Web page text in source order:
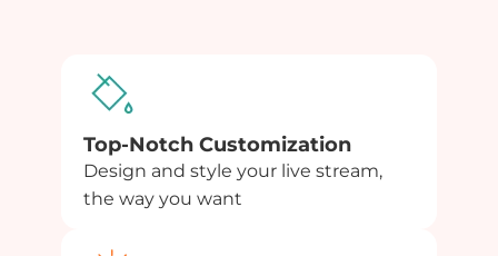
Top-Notch Customization
Design and style your live stream,
the way you want